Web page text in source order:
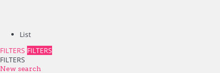
List
FILTERS FILTERS
FILTERS
New search